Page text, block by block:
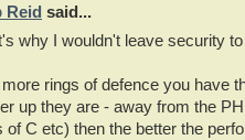
Reid said...
why I wouldn't leave security
rings of defence you have
up they are - away from the
of C etc) then the better the